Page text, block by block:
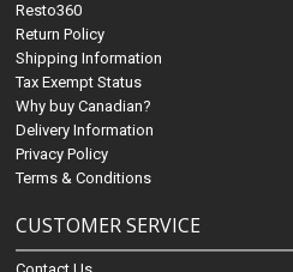
Resto360
Return Policy
Shipping Information
Tax Exempt Status
Why buy Canadian?
Delivery Information
Privacy Policy
Terms & Conditions
CUSTOMER SERVICE